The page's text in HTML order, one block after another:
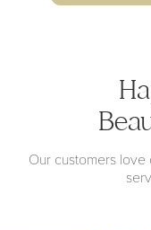
Our customers love